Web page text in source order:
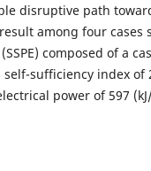
disruptive path
among four cases
composed of a
self-sufficiency index of
power of 597